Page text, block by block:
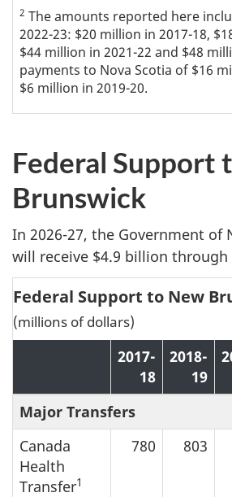
2 The amounts reported here
2022-23: $20 million in 2017-18,
$44 million in 2021-22 and $48
payments to Nova Scotia of $16
$6 million in 2019-20.
Federal Support
Brunswick
In 2026-27, the Government of
will receive $4.9 billion
Federal Support to New
(millions of dollars)
2017-
18
2018-
19
Major Transfers
Canada
Health
Transfer1
780 803